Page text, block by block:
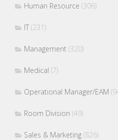
Human Resource (306)
IT (231)
Management (320)
Medical (7)
Operational Manager/EAM
Room Division (49)
Sales & Marketing (826)